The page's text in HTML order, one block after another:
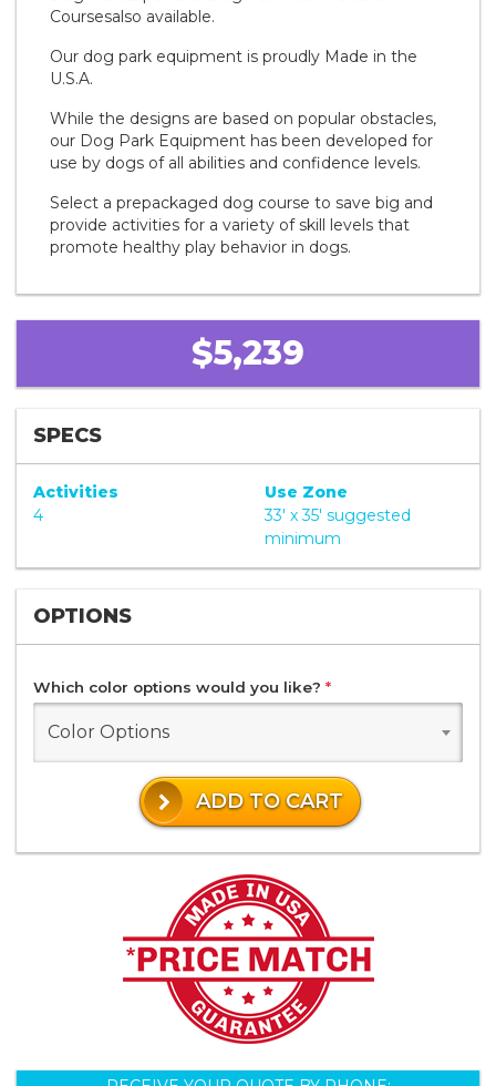
Coursesalso available.
Our dog park equipment is proudly Made in the
U.S.A.
While the designs are based on popular obstacles,
our Dog Park Equipment has been developed for
use by dogs of all abilities and confidence levels.
Select a prepackaged dog course to save big and
provide activities for a variety of skill levels that
promote healthy play behavior in dogs.
$5,239
SPECS
Activities
4
Use Zone
33' x 35' suggested
minimum
OPTIONS
Which color options would you like? *
Color Options
ADD TO CART